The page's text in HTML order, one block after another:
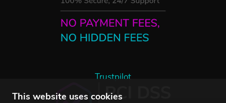
This website uses cookies
Trustpilot